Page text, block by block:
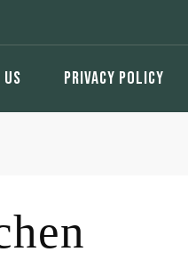
PRIVACY POLICY